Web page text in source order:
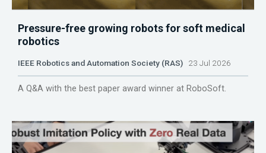
Pressure-free growing robots for soft medical
robotics
IEEE Robotics and Automation Society (RAS) 23 Jul 2026
A Q&A with the best paper award winner at RoboSoft.